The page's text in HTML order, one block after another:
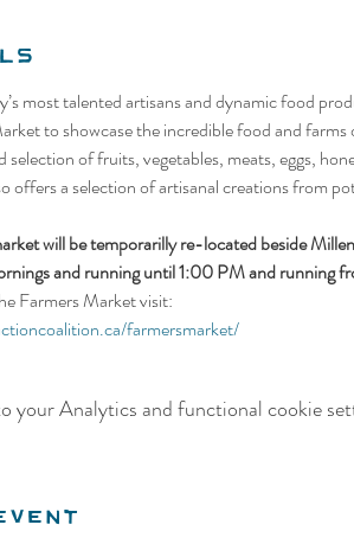
most talented artisans and dynamic food
to showcase the incredible food and farms
of fruits, vegetables, meats, eggs,
offers a selection of artisanal creations from
will be temporarilly re-located beside
and running until 1:00 PM and running
Farmers Market visit:
farmersmarket/
your Analytics and functional cookie